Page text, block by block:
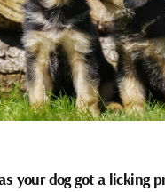
your dog got a licking